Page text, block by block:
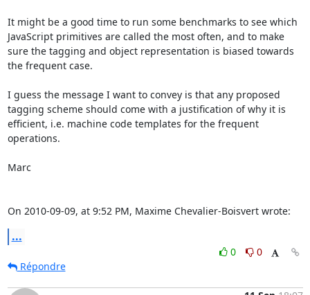
It might be a good time to run some benchmarks to see which
JavaScript primitives are called the most often, and to make
sure the tagging and object representation is biased towards
the frequent case.
I guess the message I want to convey is that any proposed
tagging scheme should come with a justification of why it is
efficient, i.e. machine code templates for the frequent
operations.
Marc
On 2010-09-09, at 9:52 PM, Maxime Chevalier-Boisvert wrote:
...
0
0
Répondre